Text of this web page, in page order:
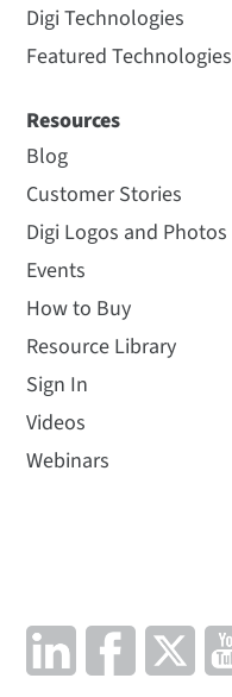
Digi Technologies
Featured Technologies
Resources
Blog
Customer Stories
Digi Logos and Photos
Events
How to Buy
Resource Library
Sign In
Videos
Webinars